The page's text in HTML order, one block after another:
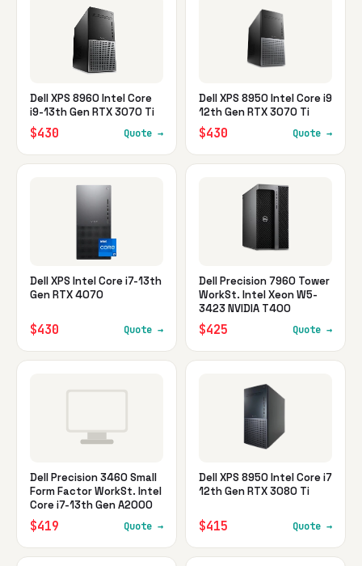
Dell XPS 8960 Intel Core
i9-13th Gen RTX 3070 Ti
$430 Quote →
Dell XPS 8950 Intel Core i9
12th Gen RTX 3070 Ti
$430 Quote →
Dell XPS Intel Core i7-13th
Gen RTX 4070
$430 Quote →
Dell Precision 7960 Tower
WorkSt. Intel Xeon W5-
3423 NVIDIA T400
$425 Quote →
Dell Precision 3460 Small
Form Factor WorkSt. Intel
Core i7-13th Gen A2000
$419 Quote →
Dell XPS 8950 Intel Core i7
12th Gen RTX 3080 Ti
$415 Quote →